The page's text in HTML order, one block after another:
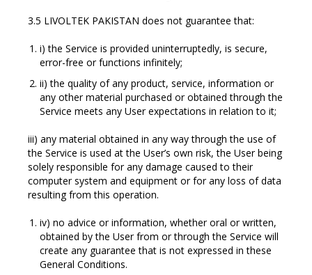
3.5 LIVOLTEK PAKISTAN does not guarantee that:
i) the Service is provided uninterruptedly, is secure,
error-free or functions infinitely;
ii) the quality of any product, service, information or
any other material purchased or obtained through the
Service meets any User expectations in relation to it;
iii) any material obtained in any way through the use of
the Service is used at the User’s own risk, the User being
solely responsible for any damage caused to their
computer system and equipment or for any loss of data
resulting from this operation.
iv) no advice or information, whether oral or written,
obtained by the User from or through the Service will
create any guarantee that is not expressed in these
General Conditions.